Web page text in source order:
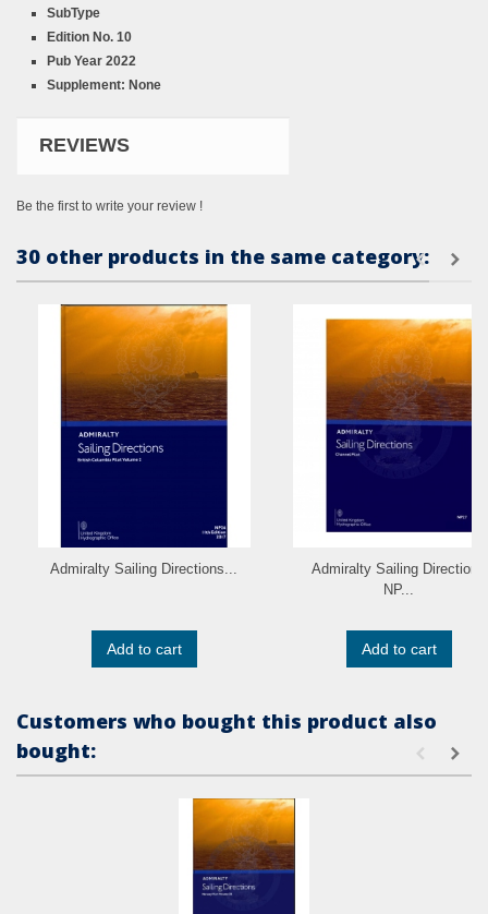
SubType
Edition No. 10
Pub Year 2022
Supplement: None
REVIEWS
Be the first to write your review !
30 other products in the same category:
Admiralty Sailing Directions...
Add to cart
Admiralty Sailing Directions
NP...
Add to cart
Customers who bought this product also
bought: